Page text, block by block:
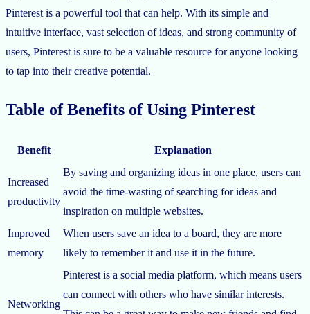
Pinterest is a powerful tool that can help. With its simple and
intuitive interface, vast selection of ideas, and strong community of
users, Pinterest is sure to be a valuable resource for anyone looking
to tap into their creative potential.
Table of Benefits of Using Pinterest
Benefit Explanation
Increased
productivity
By saving and organizing ideas in one place, users can
avoid the time-wasting of searching for ideas and
inspiration on multiple websites.
Improved
memory
When users save an idea to a board, they are more
likely to remember it and use it in the future.
Networking
Pinterest is a social media platform, which means users
can connect with others who have similar interests.